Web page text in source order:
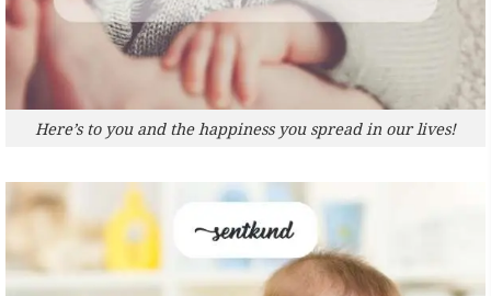
Here’s to you and the happiness you spread in our lives!